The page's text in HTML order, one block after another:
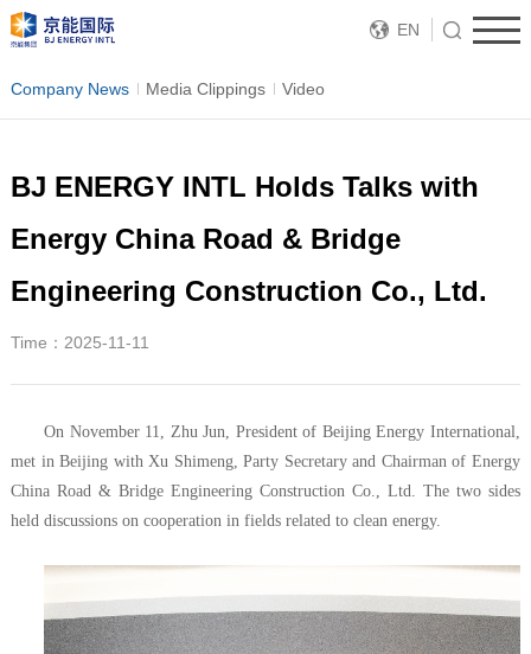
EN
Company News Media Clippings Video
BJ ENERGY INTL Holds Talks with
Energy China Road & Bridge
Engineering Construction Co., Ltd.
Time：2025-11-11
On November 11, Zhu Jun, President of Beijing Energy International,
met in Beijing with Xu Shimeng, Party Secretary and Chairman of Energy
China Road & Bridge Engineering Construction Co., Ltd. The two sides
held discussions on cooperation in fields related to clean energy.